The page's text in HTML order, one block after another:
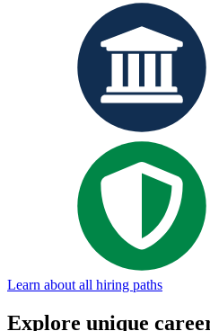
Learn about all hiring paths
Explore unique